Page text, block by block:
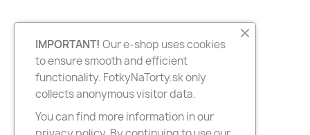
IMPORTANT! Our e-shop uses cookies
to ensure smooth and efficient
functionality. FotkyNaTorty.sk only
collects anonymous visitor data.
You can find more information in our